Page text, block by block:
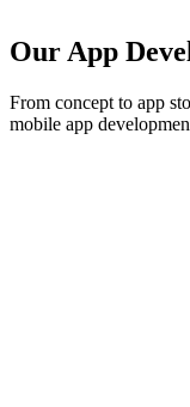
Our App
From concept to app
mobile app